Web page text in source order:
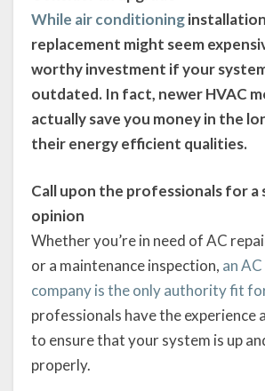
While air conditioning
replacement might seem
worthy investment if your
outdated. In fact, newer HVAC
actually save you money in the
their energy efficient qualities.
Call upon the professionals for a
opinion
Whether you’re in need of AC
or a maintenance inspection, an
company is the only authority fit
professionals have the experience
to ensure that your system is up
properly.